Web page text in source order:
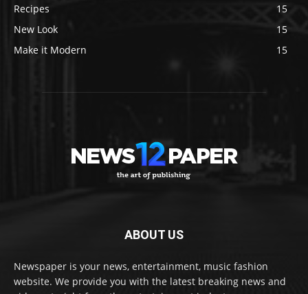
Recipes
15
New Look
15
Make it Modern
15
ABOUT US
Newspaper is your news, entertainment, music fashion
website. We provide you with the latest breaking news and